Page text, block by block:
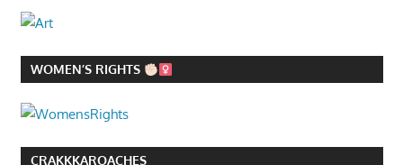
WOMEN’S RIGHTS
CRAKKKAROACHES